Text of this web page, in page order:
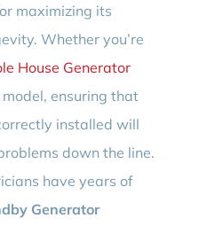
maximizing its
Whether you’re
House Generator
ensuring that
installed will
down the line.
have years of
Generator